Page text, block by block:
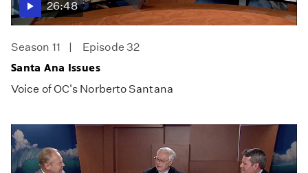
26:48
Season 11
Episode 32
Santa Ana Issues
Voice of OC's Norberto Santana